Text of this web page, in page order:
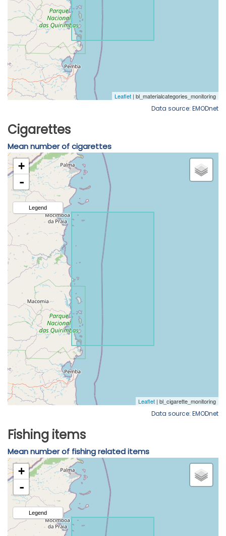
Data source: EMODnet
Cigarettes
Mean number of cigarettes
Data source: EMODnet
Fishing items
Mean number of fishing related items